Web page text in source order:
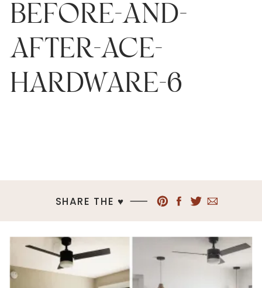
BEFORE-AND-
AFTER-ACE-
HARDWARE-6
SHARE THE ♥︎